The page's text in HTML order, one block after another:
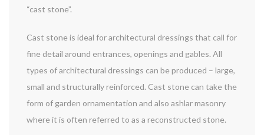
“cast stone”.
Cast stone is ideal for architectural dressings that call for
fine detail around entrances, openings and gables. All
types of architectural dressings can be produced – large,
small and structurally reinforced. Cast stone can take the
form of garden ornamentation and also ashlar masonry
where it is often referred to as a reconstructed stone.